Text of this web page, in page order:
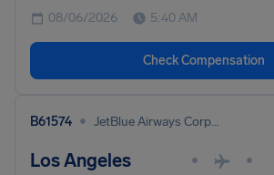
08/06/2026 5:40 AM
Check Compensation
B61574 • JetBlue Airways Corporation
Los Angeles • •